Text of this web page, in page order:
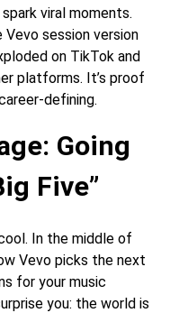
viral moments.
Vevo session version
on TikTok and
platforms. It’s proof
defining.
Going
Five”
In the middle of
Vevo picks the next
for your music
you: the world is